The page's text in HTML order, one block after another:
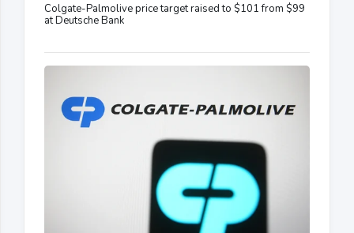
Colgate-Palmolive price target raised to $101 from $99
at Deutsche Bank